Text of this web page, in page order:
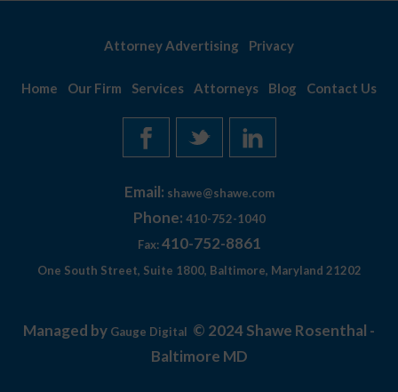
Attorney Advertising Privacy
Home Our Firm Services Attorneys Blog Contact Us
Email: shawe@shawe.com
Phone: 410-752-1040
Fax: 410-752-8861
One South Street, Suite 1800, Baltimore, Maryland 21202
Managed by Gauge Digital © 2024 Shawe Rosenthal -
Baltimore MD